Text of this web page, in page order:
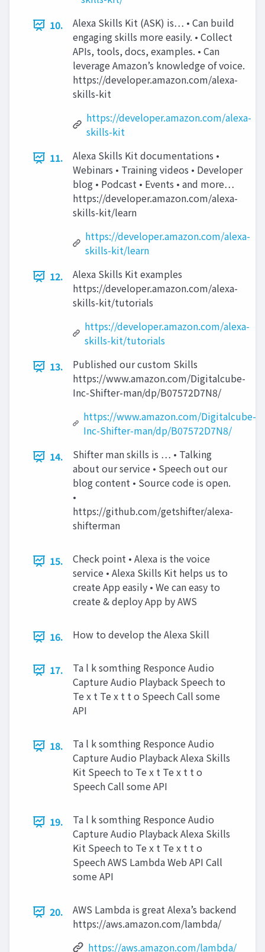
10.
Alexa Skills Kit (ASK) is… • Can build
engaging skills more easily. • Collect
APIs, tools, docs, examples. • Can
leverage Amazon’s knowledge of voice.
https://developer.amazon.com/alexa-
skills-kit
https://developer.amazon.com/alexa-
skills-kit
11.
Alexa Skills Kit documentations •
Webinars • Training videos • Developer
blog • Podcast • Events • and more…
https://developer.amazon.com/alexa-
skills-kit/learn
https://developer.amazon.com/alexa-
skills-kit/learn
12.
Alexa Skills Kit examples
https://developer.amazon.com/alexa-
skills-kit/tutorials
https://developer.amazon.com/alexa-
skills-kit/tutorials
13.
Published our custom Skills
https://www.amazon.com/Digitalcube-
Inc-Shifter-man/dp/B07572D7N8/
https://www.amazon.com/Digitalcube-
Inc-Shifter-man/dp/B07572D7N8/
14.
Shifter man skills is … • Talking
about our service • Speech out our
blog content • Source code is open.
•
https://github.com/getshifter/alexa-
shifterman
15.
Check point • Alexa is the voice
service • Alexa Skills Kit helps us to
create App easily • We can easy to
create & deploy App by AWS
16. How to develop the Alexa Skill
17.
Ta l k somthing Responce Audio
Capture Audio Playback Speech to
Te x t Te x t t o Speech Call some
API
18.
Ta l k somthing Responce Audio
Capture Audio Playback Alexa Skills
Kit Speech to Te x t Te x t t o
Speech Call some API
19.
Ta l k somthing Responce Audio
Capture Audio Playback Alexa Skills
Kit Speech to Te x t Te x t t o
Speech AWS Lambda Web API Call
some API
20.
AWS Lambda is great Alexa’s backend
https://aws.amazon.com/lambda/
https://aws.amazon.com/lambda/